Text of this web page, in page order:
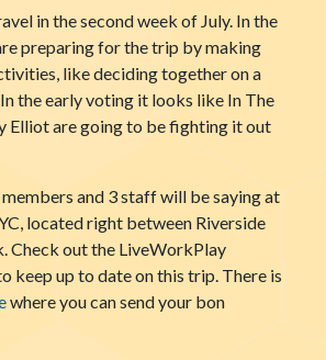
in the second week of July. In the
preparing for the trip by making
like deciding together on a
the early voting it looks like In The
Elliot are going to be fighting it out
and 3 staff will be saying at
located right between Riverside
Check out the LiveWorkPlay
keep up to date on this trip. There is
where you can send your bon